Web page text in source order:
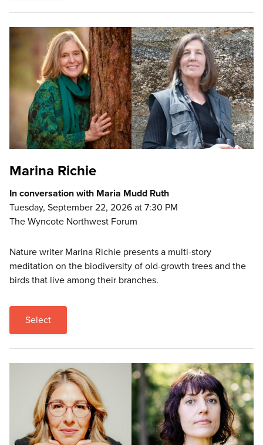
Marina Richie
In conversation with Maria Mudd Ruth
Tuesday, September 22, 2026 at 7:30 PM
The Wyncote Northwest Forum
Nature writer Marina Richie presents a multi-story
meditation on the biodiversity of old-growth trees and the
birds that live among their branches.
Select